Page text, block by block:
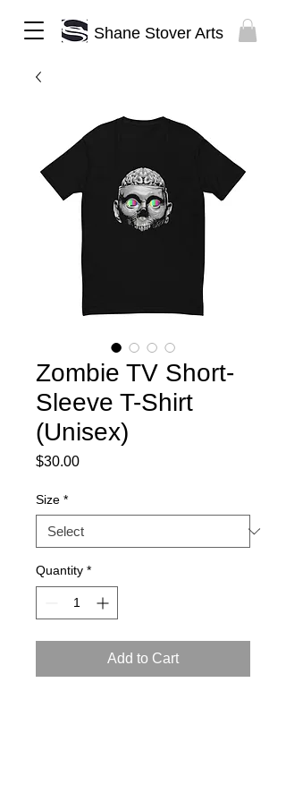
Shane Stover Arts
Zombie TV Short-
Sleeve T-Shirt
(Unisex)
$30.00Price
Size *
Quantity *
Add to Cart